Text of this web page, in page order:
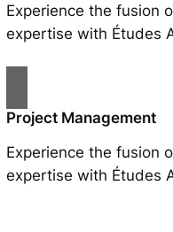
Experience the fusion
expertise with Études
Project Management
Experience the fusion
expertise with Études